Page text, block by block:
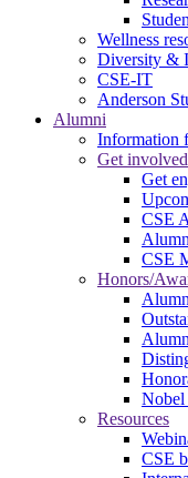
Wellness
Diversity &
CSE-IT
Anderson
Alumni
Information
Get involved
Get
CSE
CSE
Honors/
Nobel
Resources
CSE